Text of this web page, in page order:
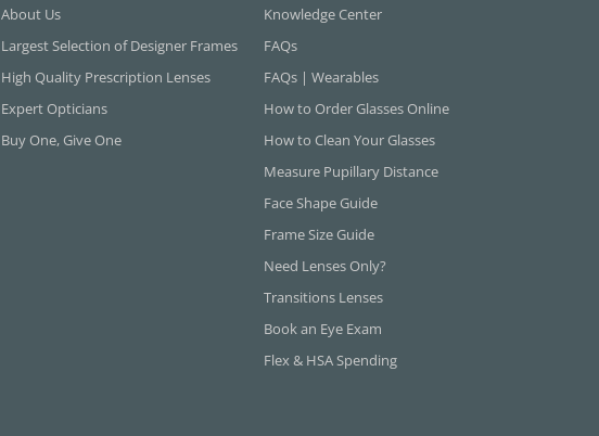
About Us
Largest Selection of Designer Frames
High Quality Prescription Lenses
Expert Opticians
Buy One, Give One
Knowledge Center
FAQs
FAQs | Wearables
How to Order Glasses Online
How to Clean Your Glasses
Measure Pupillary Distance
Face Shape Guide
Frame Size Guide
Need Lenses Only?
Transitions Lenses
Book an Eye Exam
Flex & HSA Spending